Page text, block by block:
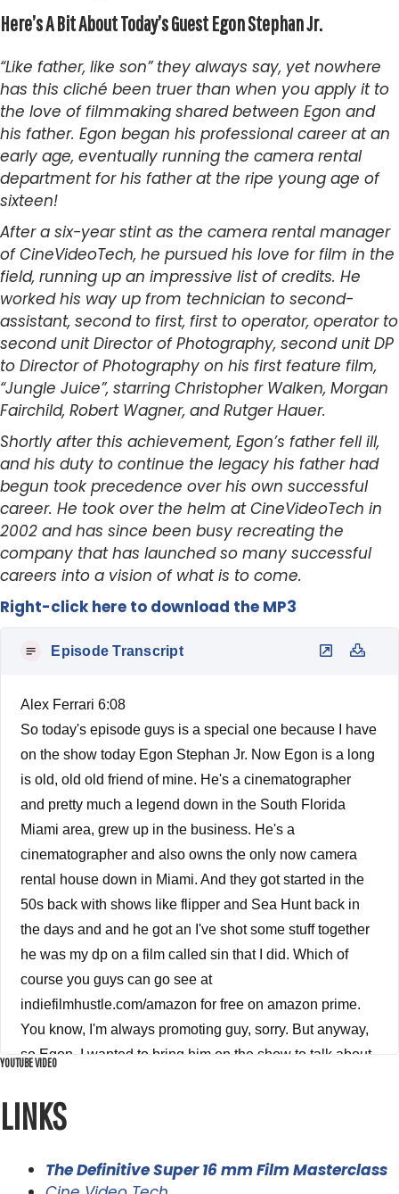
Here’s A Bit About Today’s Guest EgonStephanJr.
“Like father, like son” they always say, yet nowhere
has this cliché been truer than when you apply it to
the love of filmmaking shared between Egon and
his father. Egon began his professional career at an
early age, eventually running the camera rental
department for his father at the ripe young age of
sixteen!
After a six-year stint as the camera rental manager
of CineVideoTech, he pursued his love for film in the
field, running up an impressive list of credits. He
worked his way up from technician to second-
assistant, second to first, first to operator, operator to
second unit Director of Photography, second unit DP
to Director of Photography on his first feature film,
“Jungle Juice”, starring Christopher Walken, Morgan
Fairchild, Robert Wagner, and Rutger Hauer.
Shortly after this achievement, Egon’s father fell ill,
and his duty to continue the legacy his father had
begun took precedence over his own successful
career. He took over the helm at CineVideoTech in
2002 and has since been busy recreating the
company that has launched so many successful
careers into a vision of what is to come.
Right-click here to download the MP3
Episode Transcript
Alex Ferrari 6:08
So today's episode guys is a special one because I have
on the show today Egon Stephan Jr. Now Egon is a long
is old, old old friend of mine. He's a cinematographer
and pretty much a legend down in the South Florida
Miami area, grew up in the business. He's a
cinematographer and also owns the only now camera
rental house down in Miami. And they got started in the
50s back with shows like flipper and Sea Hunt back in
the days and and he got an I've shot some stuff together
he was my dp on a film called sin that I did. Which of
course you guys can go see at
indiefilmhustle.com/amazon for free on amazon prime.
You know, I'm always promoting guy, sorry. But anyway,
so Egon, I wanted to bring him on the show to talk about
talking about film like films dead? Usually you just shot a
movie. It's not on film. I'm like, Well, yeah, it's true. I did
black magic on a digital. But you know what guys, film is
YOUTUBE VIDEO
LINKS
The Definitive Super 16 mm Film Masterclass